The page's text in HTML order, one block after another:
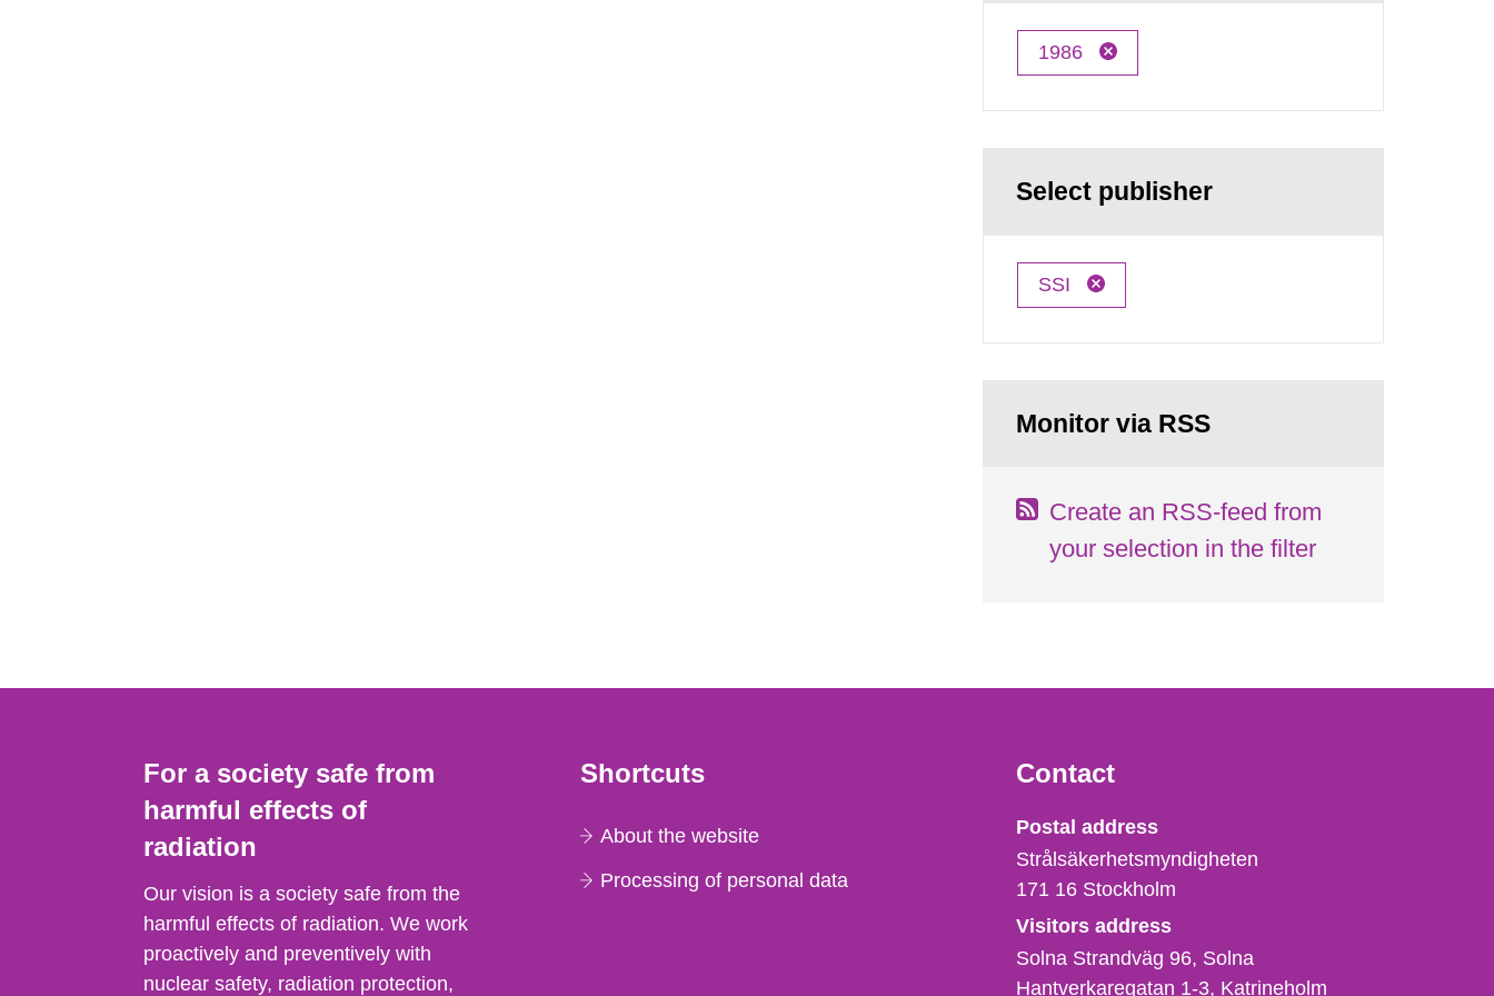
1986
Select publisher
SSI
Monitor via RSS
Create an RSS-feed from
your selection in the filter
For a society safe from
harmful effects of
radiation
Our vision is a society safe from the
harmful effects of radiation. We work
proactively and preventively with
nuclear safety, radiation protection,
Shortcuts
About the website
Processing of personal data
Contact
Strålsäkerhetsmyndigheten
Postal address
Strålsäkerhetsmyndigheten
171 16 Stockholm
Visitors address
Solna Strandväg 96, Solna
Hantverkaregatan 1-3 Katrineholm